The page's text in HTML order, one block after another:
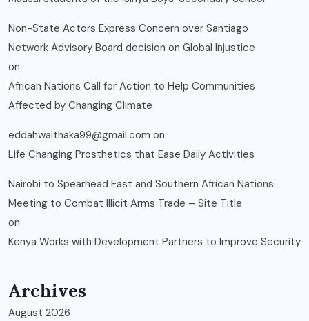
Non-State Actors Express Concern over Santiago
Network Advisory Board decision on Global Injustice
on
African Nations Call for Action to Help Communities
Affected by Changing Climate
eddahwaithaka99@gmail.com on
Life Changing Prosthetics that Ease Daily Activities
Nairobi to Spearhead East and Southern African Nations
Meeting to Combat Illicit Arms Trade – Site Title
on
Kenya Works with Development Partners to Improve Security
Archives
August 2026